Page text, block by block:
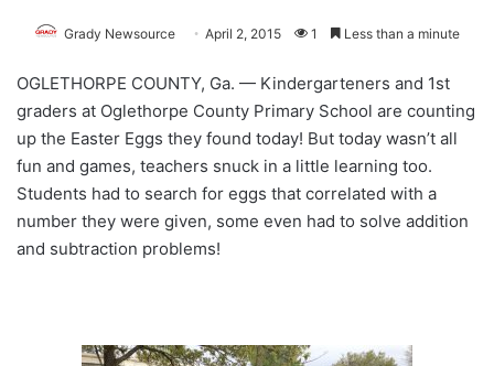
Grady Newsource April 2, 2015 1 Less than a minute
OGLETHORPE COUNTY, Ga. — Kindergarteners and 1st
graders at Oglethorpe County Primary School are counting
up the Easter Eggs they found today! But today wasn’t all
fun and games, teachers snuck in a little learning too.
Students had to search for eggs that correlated with a
number they were given, some even had to solve addition
and subtraction problems!